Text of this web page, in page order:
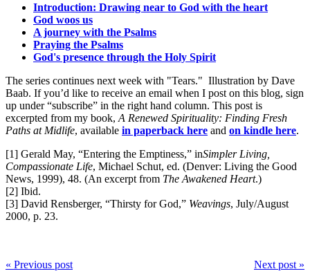
Introduction: Drawing near to God with the heart
God woos us
A journey with the Psalms
Praying the Psalms
God's presence through the Holy Spirit
The series continues next week with "Tears." Illustration by Dave
Baab. If you’d like to receive an email when I post on this blog, sign
up under “subscribe” in the right hand column. This post is
excerpted from my book, A Renewed Spirituality: Finding Fresh
Paths at Midlife, available in paperback here and on kindle here.
[1] Gerald May, “Entering the Emptiness,” inSimpler Living,
Compassionate Life, Michael Schut, ed. (Denver: Living the Good
News, 1999), 48. (An excerpt from The Awakened Heart.)
[2] Ibid.
[3] David Rensberger, “Thirsty for God,” Weavings, July/August
2000, p. 23.
Next post »
« Previous post